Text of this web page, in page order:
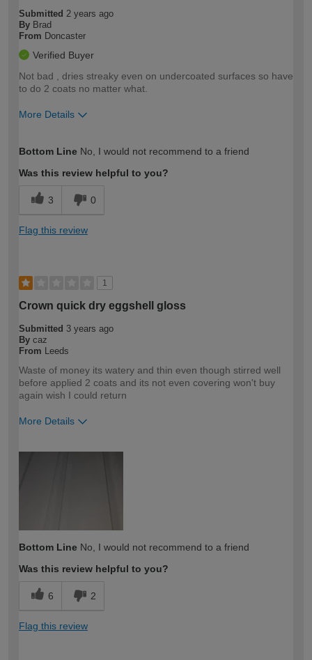
Submitted 2 years ago
By Brad
From Doncaster
Verified Buyer
Not bad , dries streaky even on undercoated surfaces so have
to do 2 coats no matter what.
More Details
expertise?
Bottom Line No, I would not recommend to a friend
Was this review helpful to you?
3 0
Flag this review
1
Crown quick dry eggshell gloss
Submitted 3 years ago
By caz
From Leeds
Waste of money its watery and thin even though stirred well
before applied 2 coats and its not even covering won't buy
again wish I could return
More Details
Bottom Line No, I would not recommend to a friend
Was this review helpful to you?
6 2
Flag this review